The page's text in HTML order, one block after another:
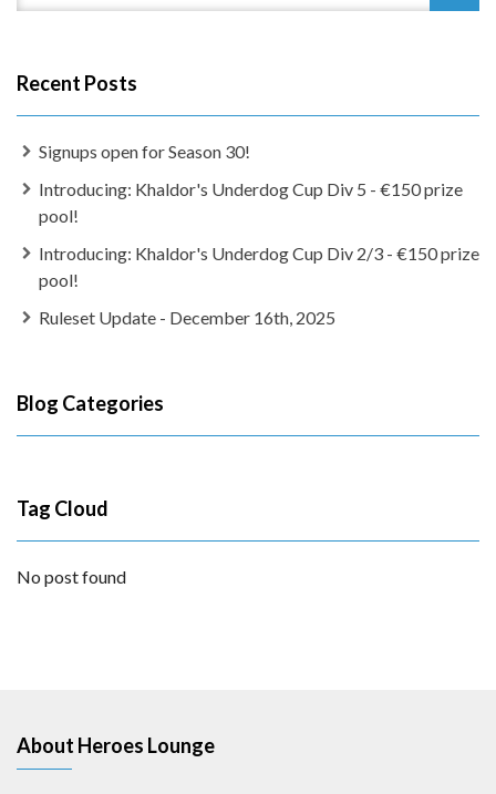
Recent Posts
Signups open for Season 30!
Introducing: Khaldor's Underdog Cup Div 5 - €150 prize
pool!
Introducing: Khaldor's Underdog Cup Div 2/3 - €150 prize
pool!
Ruleset Update - December 16th, 2025
Blog Categories
Tag Cloud
No post found
About Heroes Lounge